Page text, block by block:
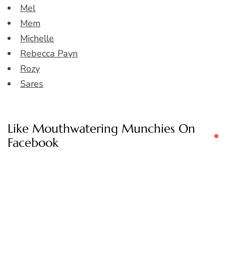
Mel
Mem
Michelle
Rebecca Payn
Rozy
Sares
Like Mouthwatering Munchies On
Facebook